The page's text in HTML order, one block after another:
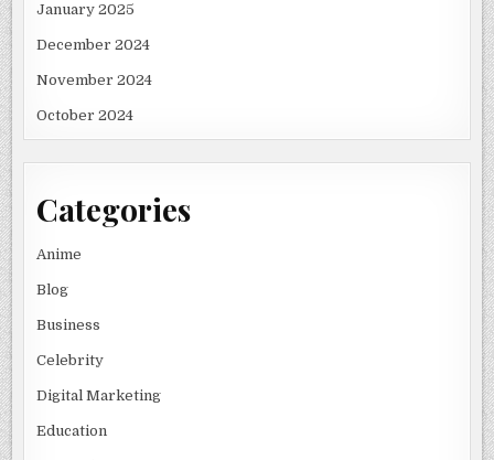
January 2025
December 2024
November 2024
October 2024
Categories
Anime
Blog
Business
Celebrity
Digital Marketing
Education